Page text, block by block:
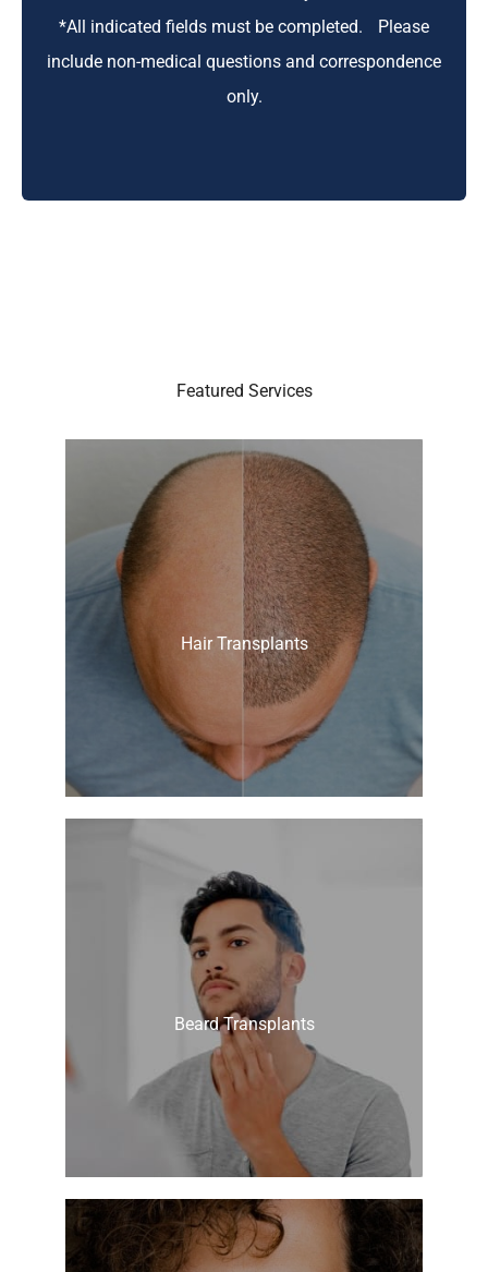
*All indicated fields must be completed. Please
include non-medical questions and correspondence
only.
Featured Services
Hair Transplants
Beard Transplants